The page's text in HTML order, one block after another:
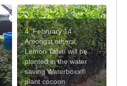
4. February 14 -
Amongst others,
Lemon Tahití will be
planted in the water
saving Waterboxx®
plant cocoon